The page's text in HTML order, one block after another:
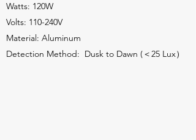
Watts: 120W
Volts: 110-240V
Material: Aluminum
Detection Method: Dusk to Dawn (＜25 Lux）